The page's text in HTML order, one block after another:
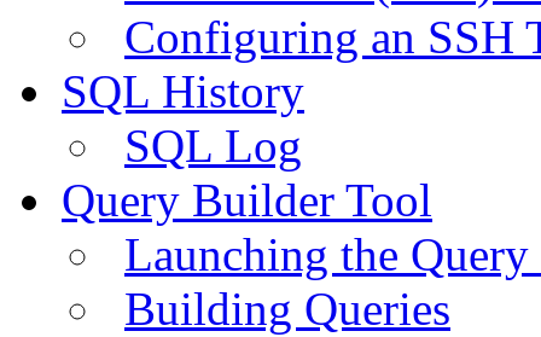
Configuring an SSH
SQL History
SQL Log
Query Builder Tool
Launching the
Building Queries